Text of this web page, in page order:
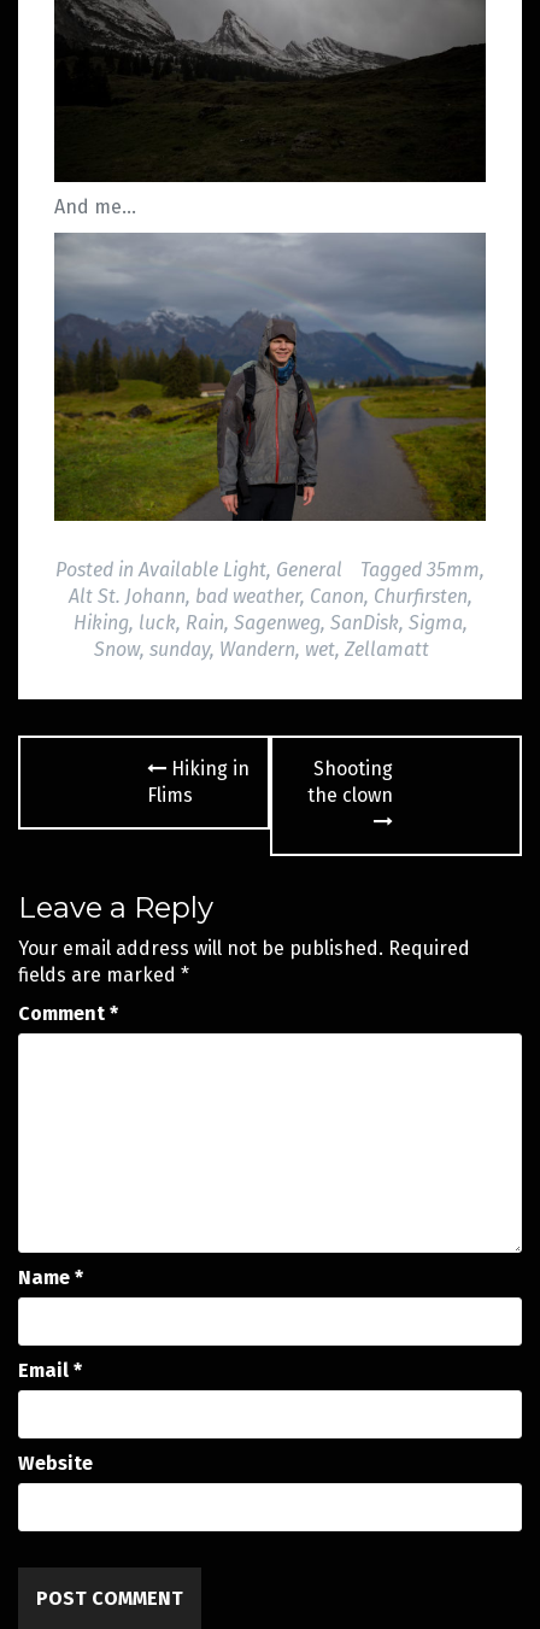
And me…
Posted inAvailable Light, General Tagged 35mm,
Alt St. Johann, bad weather, Canon, Churfirsten,
Hiking, luck, Rain, Sagenweg, SanDisk, Sigma,
Snow, sunday, Wandern, wet, Zellamatt
navigation
Hiking in
Flims
Shooting
the clown
Leave a Reply
Your email address will not be published. Required
fields are marked *
Comment *
Name *
Email *
Website